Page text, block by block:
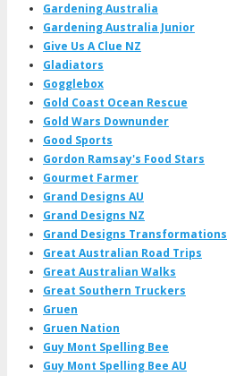
Gardening Australia
Gardening Australia Junior
Give Us A Clue NZ
Gladiators
Gogglebox
Gold Coast Ocean Rescue
Gold Wars Downunder
Good Sports
Gordon Ramsay's Food Stars
Gourmet Farmer
Grand Designs AU
Grand Designs NZ
Grand Designs Transformations
Great Australian Road Trips
Great Australian Walks
Great Southern Truckers
Gruen
Gruen Nation
Guy Mont Spelling Bee
Guy Mont Spelling Bee AU